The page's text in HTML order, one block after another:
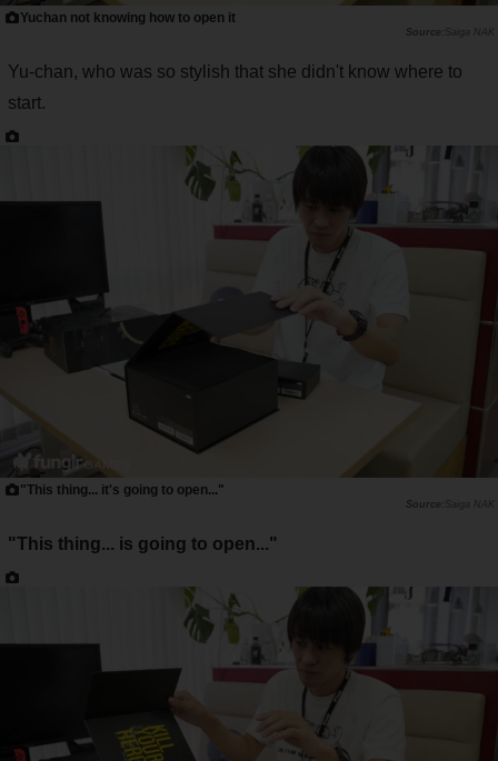
Yuchan not knowing how to open it
Saiga NAK
Yu-chan, who was so stylish that she didn't know where to
start.
"This thing... it's going to open..."
Saiga NAK
"This thing... is going to open..."